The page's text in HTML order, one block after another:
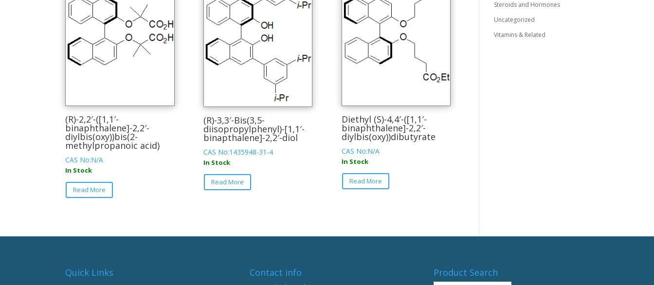
(R)-2,2′-([1,1′-
binaphthalene]-2,2′-
diylbis(oxy))bis(2-
methylpropanoic acid)
CAS No:N/A
In Stock
Read More
This
The
be
(R)-3,3′-Bis(3,5-
diisopropylphenyl)-[1,1′-
binapthalene]-2,2′-diol
CAS No:1435948-31-4
In Stock
Read More
This
chosen
Diethyl (S)-4,4′-([1,1′-
binaphthalene]-2,2′-
diylbis(oxy))dibutyrate
CAS No:N/A
In Stock
Read More
This
options
Steroids and Hormones
Uncategorized
Vitamins & Related
Quick Links Contact info Product Search